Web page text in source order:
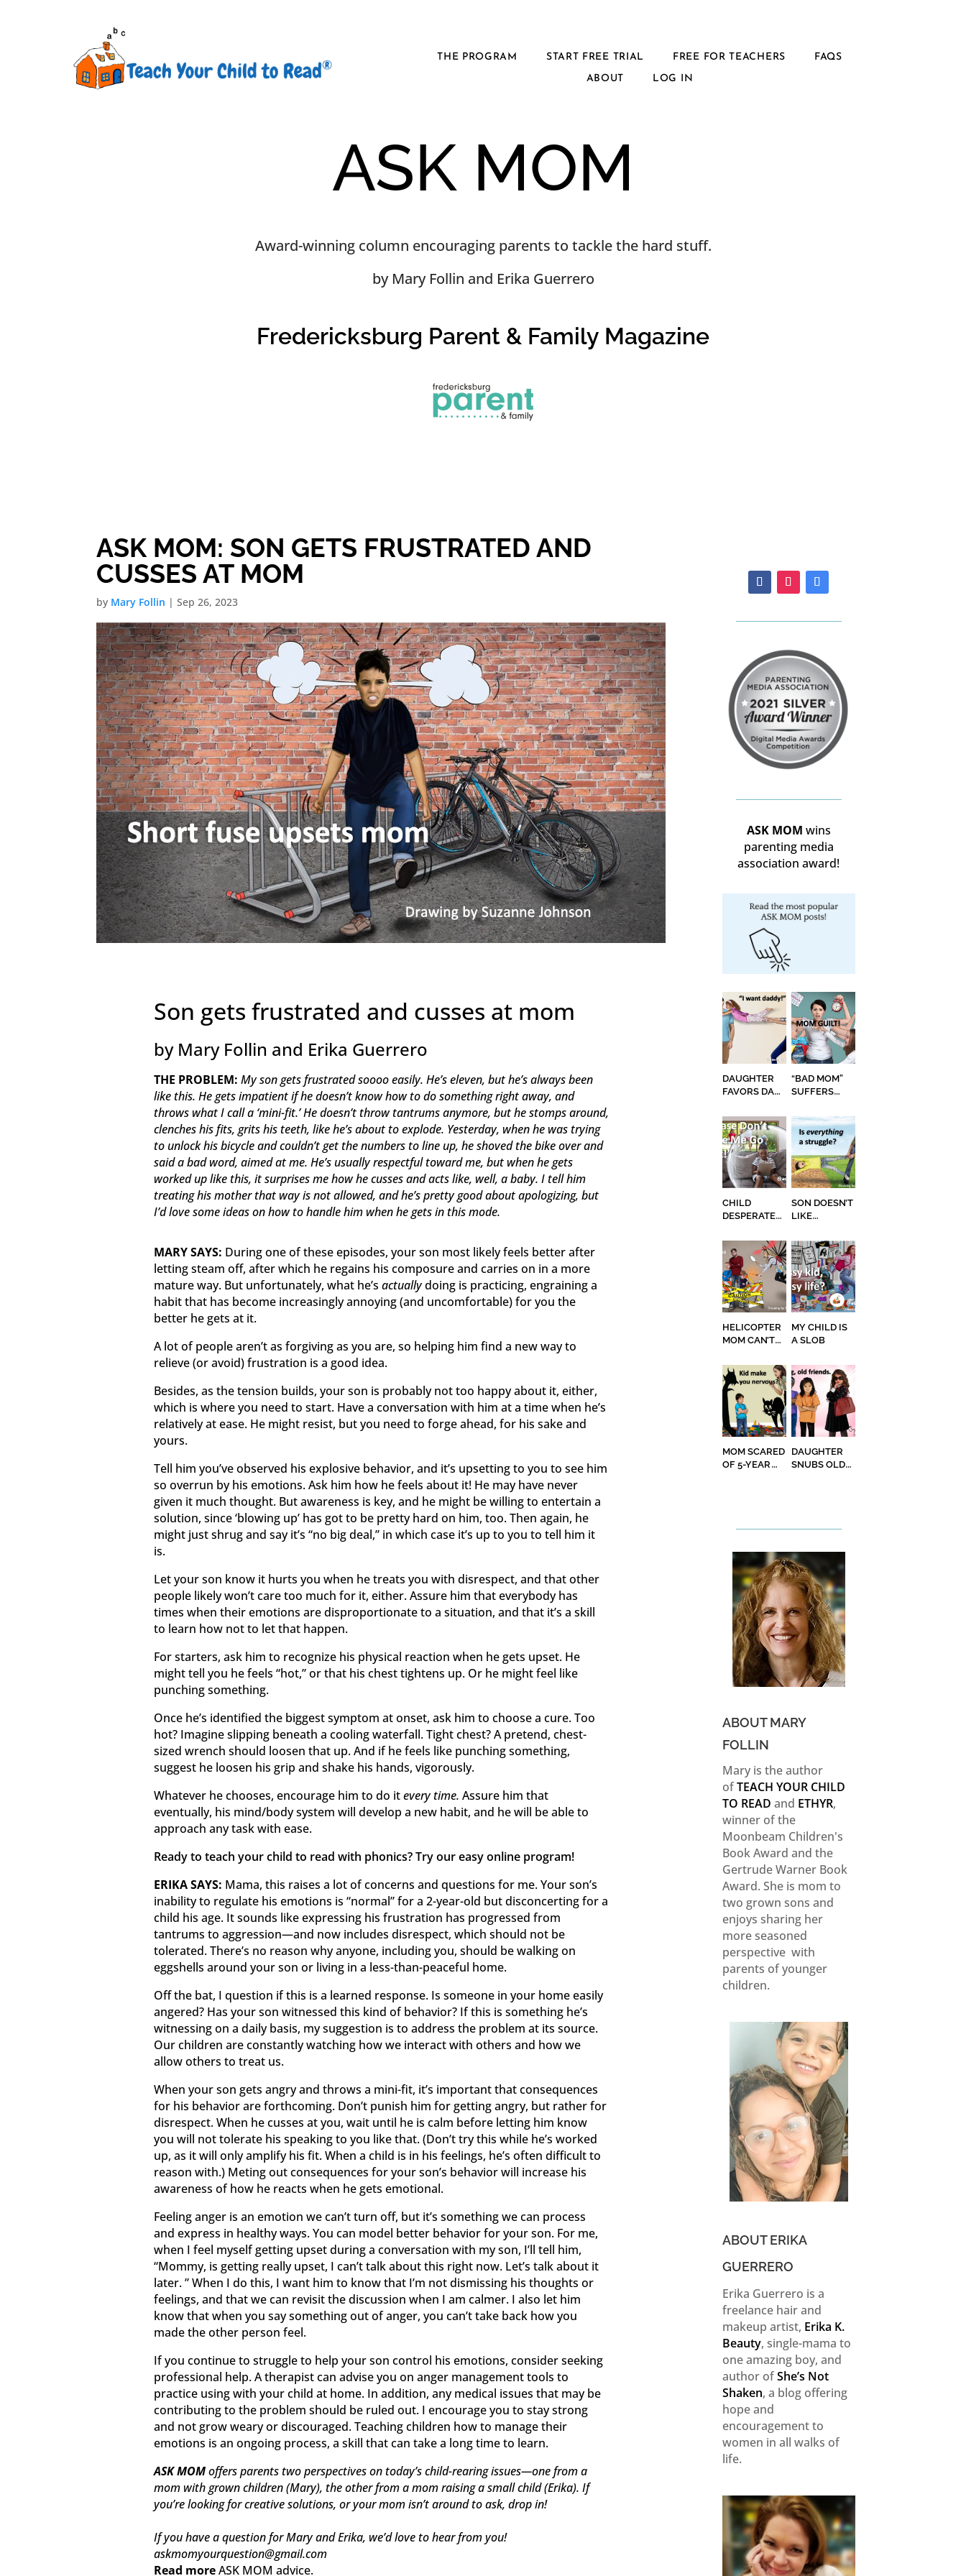
THE PROGRAM START FREE TRIAL FREE FOR TEACHERS
FAQS
ABOUT
LOG IN
ASK MOM
Award-winning column encouraging parents to tackle the hard stuff.
by Mary Follin and Erika Guerrero
Fredericksburg Parent & Family Magazine
ASK MOM: SON GETS FRUSTRATED AND
CUSSES AT MOM
by Mary Follin |Sep 26, 2023
Son gets frustrated and cusses at mom
by Mary Follin and Erika Guerrero
THE PROBLEM: My son gets frustrated soooo easily. He’s eleven, but he’s always been
like this. He gets impatient if he doesn’t know how to do something right away, and
throws what I call a ‘mini-fit.’ He doesn’t throw tantrums anymore, but he stomps around,
clenches his fits, grits his teeth, like he’s about to explode. Yesterday, when he was trying
to unlock his bicycle and couldn’t get the numbers to line up, he shoved the bike over and
said a bad word, aimed at me. He’s usually respectful toward me, but when he gets
worked up like this, it surprises me how he cusses and acts like, well, a baby. I tell him
treating his mother that way is not allowed, and he’s pretty good about apologizing, but
I’d love some ideas on how to handle him when he gets in this mode.
MARY SAYS: During one of these episodes, your son most likely feels better after
letting steam off, after which he regains his composure and carries on in a more
mature way. But unfortunately, what he’s actuallydoing is practicing, engraining a
habit that has become increasingly annoying (and uncomfortable) for you the
better he gets at it.
A lot of people aren’t as forgiving as you are, so helping him find a new way to
relieve (or avoid) frustration is a good idea.
Besides, as the tension builds, your son is probably not too happy about it, either,
which is where you need to start. Have a conversation with him at a time when he’s
relatively at ease. He might resist, but you need to forge ahead, for his sake and
yours.
Tell him you’ve observed his explosive behavior, and it’s upsetting to you to see him
so overrun by his emotions. Ask him how he feels about it! He may have never
given it much thought. But awareness is key, and he might be willing to entertain a
solution, since ‘blowing up’ has got to be pretty hard on him, too. Then again, he
might just shrug and say it’s “no big deal,” in which case it’s up to you to tell him it
is.
Let your son know it hurts you when he treats you with disrespect, and that other
people likely won’t care too much for it, either. Assure him that everybody has
times when their emotions are disproportionate to a situation, and that it’s a skill
to learn how not to let that happen.
For starters, ask him to recognize his physical reaction when he gets upset. He
might tell you he feels “hot,” or that his chest tightens up. Or he might feel like
punching something.
Once he’s identified the biggest symptom at onset, ask him to choose a cure. Too
hot? Imagine slipping beneath a cooling waterfall. Tight chest? A pretend, chest-
sized wrench should loosen that up. And if he feels like punching something,
suggest he loosen his grip and shake his hands, vigorously.
Whatever he chooses, encourage him to do itevery time. Assure him that
eventually, his mind/body system will develop a new habit, and he will be able to
approach any task with ease.
Ready to teach your child to read with phonics? Try our easy online program!
ERIKA SAYS: Mama, this raises a lot of concerns and questions for me. Your son’s
inability to regulate his emotions is “normal” for a 2-year-old but disconcerting for a
child his age. It sounds like expressing his frustration has progressed from
tantrums to aggression—and now includes disrespect, which should not be
tolerated. There’s no reason why anyone, including you, should be walking on
eggshells around your son or living in a less-than-peaceful home.
Off the bat, I question if this is a learned response. Is someone in your home easily
angered? Has your son witnessed this kind of behavior? If this is something he’s
witnessing on a daily basis, my suggestion is to address the problem at its source.
Our children are constantly watching how we interact with others and how we
allow others to treat us.
When your son gets angry and throws a mini-fit, it’s important that consequences
for his behavior are forthcoming. Don’t punish him for getting angry, but rather for
disrespect. When he cusses at you, wait until he is calm before letting him know
you will not tolerate his speaking to you like that. (Don’t try this while he’s worked
up, as it will only amplify his fit. When a child is in his feelings, he’s often difficult to
reason with.) Meting out consequences for your son’s behavior will increase his
awareness of how he reacts when he gets emotional.
Feeling anger is an emotion we can’t turn off, but it’s something we can process
and express in healthy ways. You can model better behavior for your son. For me,
when I feel myself getting upset during a conversation with my son, I’ll tell him,
“Mommy, is getting really upset, I can’t talk about this right now. Let’s talk about it
later. ” When I do this, I want him to know that I’m not dismissing his thoughts or
feelings, and that we can revisit the discussion when I am calmer. I also let him
know that when you say something out of anger, you can’t take back how you
made the other person feel.
If you continue to struggle to help your son control his emotions, consider seeking
professional help. A therapist can advise you on anger management tools to
practice using with your child at home. In addition, any medical issues that may be
contributing to the problem should be ruled out. I encourage you to stay strong
and not grow weary or discouraged. Teaching children how to manage their
emotions is an ongoing process, a skill that can take a long time to learn.
ASK MOMoffers parents two perspectives on today’s child-rearing issues—one from a
mom with grown children (Mary), the other from a mom raising a small child (Erika). If
you’re looking for creative solutions, or your mom isn’t around to ask, drop in!
If you have a question for Mary and Erika, we’d love to hear from you!
askmomyourquestion@gmail.com
Read moreASK MOM advice.
ASK MOM wins
parenting media
association award!
DAUGHTER
FAVORS DAD,
RESENTS IT
“BAD MOM”
SUFFERS
MOM GUILT
CHILD
DESPERATE
BACK TO
SCHOOL
SON DOESN’T
LIKE
THROWS
FITS WHEN
GETTING
HAIR CUT
HELICOPTER
MOM CAN’T
MY CHILD IS
A SLOB
MOM SCARED
OF 5-YEAR
DAUGHTER
SNUBS OLD
ABOUT MARY
FOLLIN
Mary is the author
ofTEACH YOUR CHILD
TO READ and ETHYR,
winner of the
Moonbeam Children's
Book Award and the
Gertrude Warner Book
Award. She is mom to
two grown sons and
enjoys sharing her
more seasoned
perspective with
parents of younger
children.
ABOUT ERIKA
GUERRERO
Erika Guerrero is a
freelance hair and
makeup artist, Erika K.
Beauty, single-mama to
one amazing boy, and
author ofShe’s Not
Shaken, a blog offering
hope and
encouragement to
women in all walks of
life.